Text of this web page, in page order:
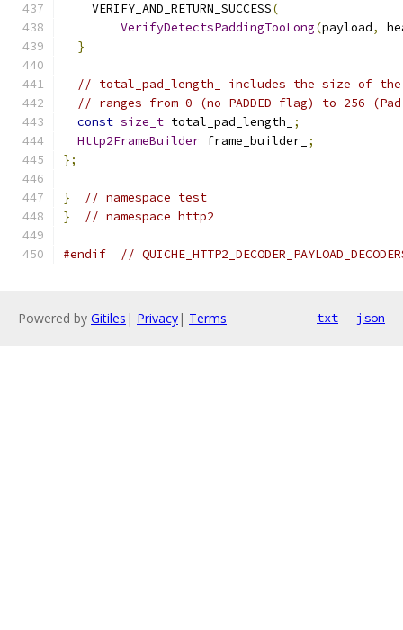
    VERIFY_AND_RETURN_SUCCESS
(
VerifyDetectsPaddingTooLong(payload,
}
// total_pad_length_ includes the size of
// ranges from 0 (no PADDED flag) to 256
const size_t total_pad_length_
;
Http2FrameBuilder frame_builder_ ;
};
}
// namespace test
}
// namespace http2
#endif //
Powered by Gitiles | Privacy| Terms txt json